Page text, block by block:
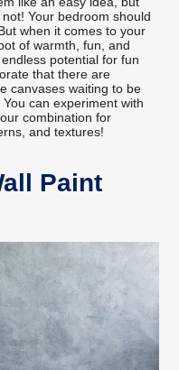
Your bedroom should
when it comes to your
of warmth, fun, and
potential for fun
that there are
canvases waiting to be
can experiment with
combination for
and textures!
Paint